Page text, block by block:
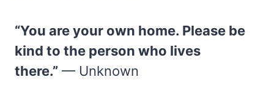
“You are your own home. Please be
kind to the person who lives
there.” — Unknown